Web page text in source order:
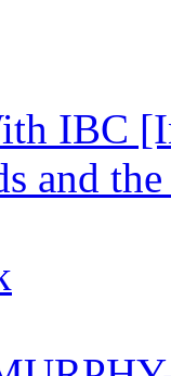
IBC
and